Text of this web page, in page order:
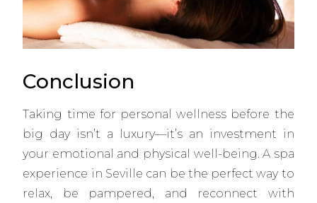
Conclusion
Taking time for personal wellness before the
big day isn’t a luxury—it’s an investment in
your emotional and physical well-being. A spa
experience in Seville can be the perfect way to
relax, be pampered, and reconnect with